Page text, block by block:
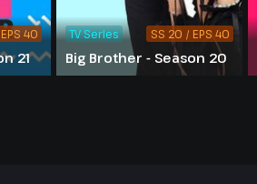
21
40
Big Brother - Season 20
TV Series SS 20 / EPS 40